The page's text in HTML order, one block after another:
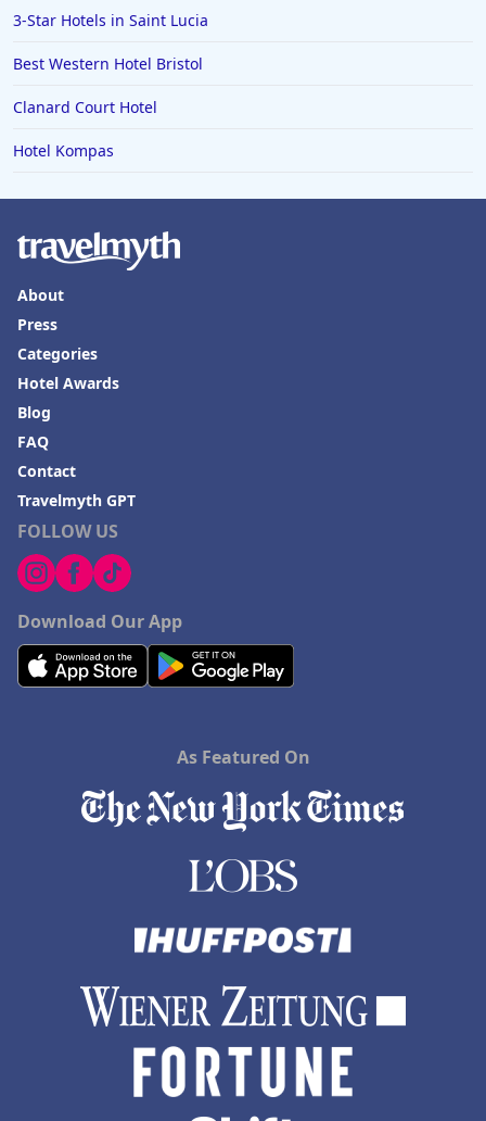
3-Star Hotels in Saint Lucia
Best Western Hotel Bristol
Clanard Court Hotel
Hotel Kompas
FOLLOW US
Download Our App
About
Press
Categories
Hotel Awards
Blog
FAQ
Contact
Travelmyth GPT
As Featured On